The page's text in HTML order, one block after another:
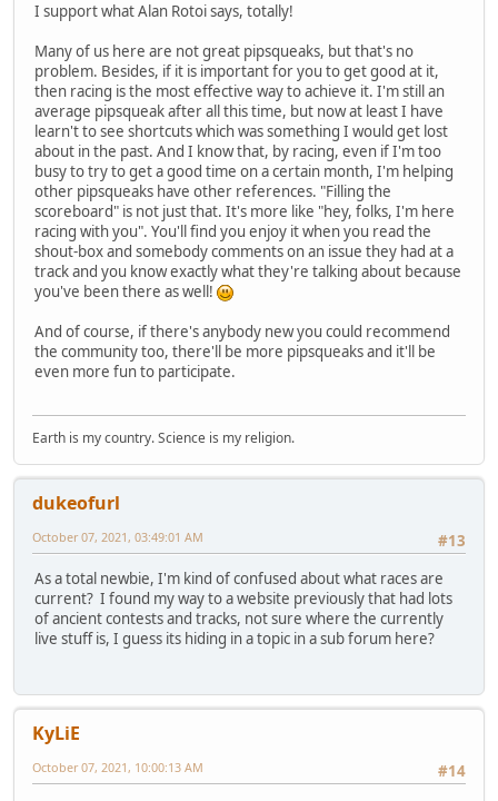
I support what Alan Rotoi says, totally!
Many of us here are not great pipsqueaks, but that's no
problem. Besides, if it is important for you to get good at it,
then racing is the most effective way to achieve it. I'm still an
average pipsqueak after all this time, but now at least I have
learn't to see shortcuts which was something I would get lost
about in the past. And I know that, by racing, even if I'm too
busy to try to get a good time on a certain month, I'm helping
other pipsqueaks have other references. "Filling the
scoreboard" is not just that. It's more like "hey, folks, I'm here
racing with you". You'll find you enjoy it when you read the
shout-box and somebody comments on an issue they had at a
track and you know exactly what they're talking about because
you've been there as well!
And of course, if there's anybody new you could recommend
the community too, there'll be more pipsqueaks and it'll be
even more fun to participate.
Earth is my country. Science is my religion.
dukeofurl
#13
October 07, 2021, 03:49:01 AM
As a total newbie, I'm kind of confused about what races are
current? I found my way to a website previously that had lots
of ancient contests and tracks, not sure where the currently
live stuff is, I guess its hiding in a topic in a sub forum here?
KyLiE
#14
October 07, 2021, 10:00:13 AM